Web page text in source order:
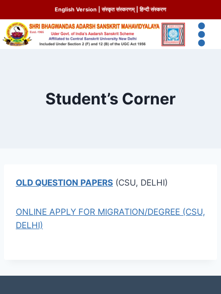
English Version |संस्कृत संस्करणम्|हिन्दी संस्करण
Student’s Corner
OLD QUESTION PAPERS (CSU, DELHI)
ONLINE APPLY FOR MIGRATION/DEGREE (CSU,
DELHI)